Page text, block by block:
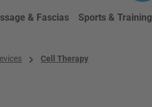
& Fascias Sports & Training
Cell Therapy